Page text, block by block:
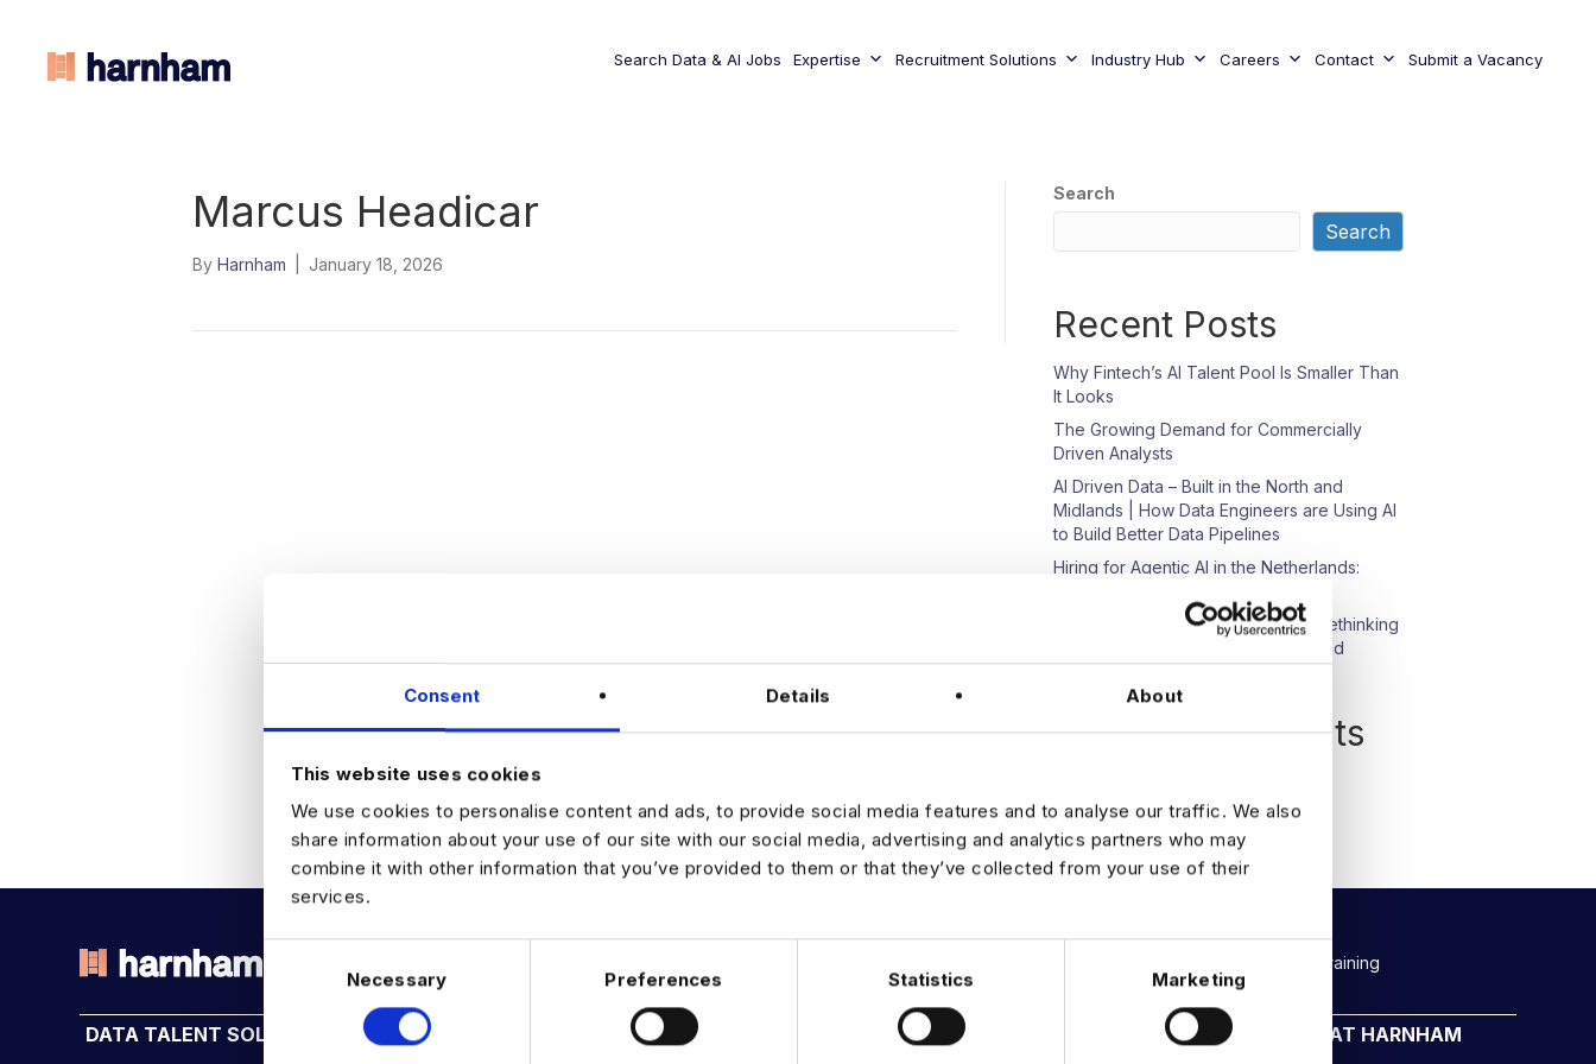
Consent Details About
This website uses cookies
We use cookies to personalise content and ads, to provide social media features and to analyse our traffic. We also
share information about your use of our site with our social media, advertising and analytics partners who may
combine it with other information that you’ve provided to them or that they’ve collected from your use of their
services.
n
s
Necessary Preferences Statistics Marketing
Search Data & AI Jobs Expertise Recruitment Solutions Industry Hub Careers Contact Submit a Vacancy
Marcus Headicar
By Harnham January 18, 2026
Search
Search
Recent Posts
Why Fintech’s AI Talent Pool Is Smaller Than
It Looks
The Growing Demand for Commercially
Driven Analysts
AI Driven Data – Built in the North and
Midlands | How Data Engineers are Using AI
to Build Better Data Pipelines
Hiring for Agentic AI in the Netherlands:
Episode 23: Beyond Compliance: Rethinking
Data Protection in an AI-Driven World
Recent Comments
THE TALENT DRIVING THE DATA & AI REVOLUTION
Rockborne data & AI training
DATA TALENT SOLUTIONS INDUSTRY HUB EXPERTISE OFFICES CAREERS AT HARNHAM